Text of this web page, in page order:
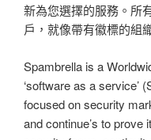
新為您選擇的服務。所
戶，就像帶有徽標的組
Spambrella is a
‘software as a service’
focused on security
and continue’s to prove